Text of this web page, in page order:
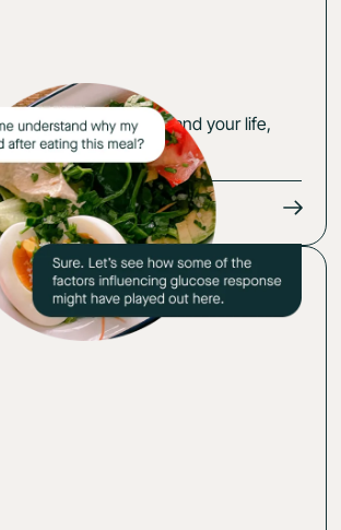
that fits your body and your life,
glucose-cerified expert.
insights 02